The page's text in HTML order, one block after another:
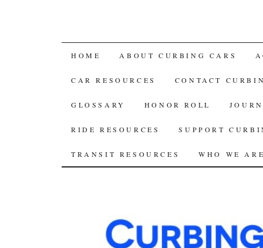
SKIP
TO
CONTENT
HOME ABOUT CURBING CARS
CAR RESOURCES CONTACT
GLOSSARY HONOR ROLL
RIDE RESOURCES SUPPORT
TRANSIT RESOURCES WHO WE